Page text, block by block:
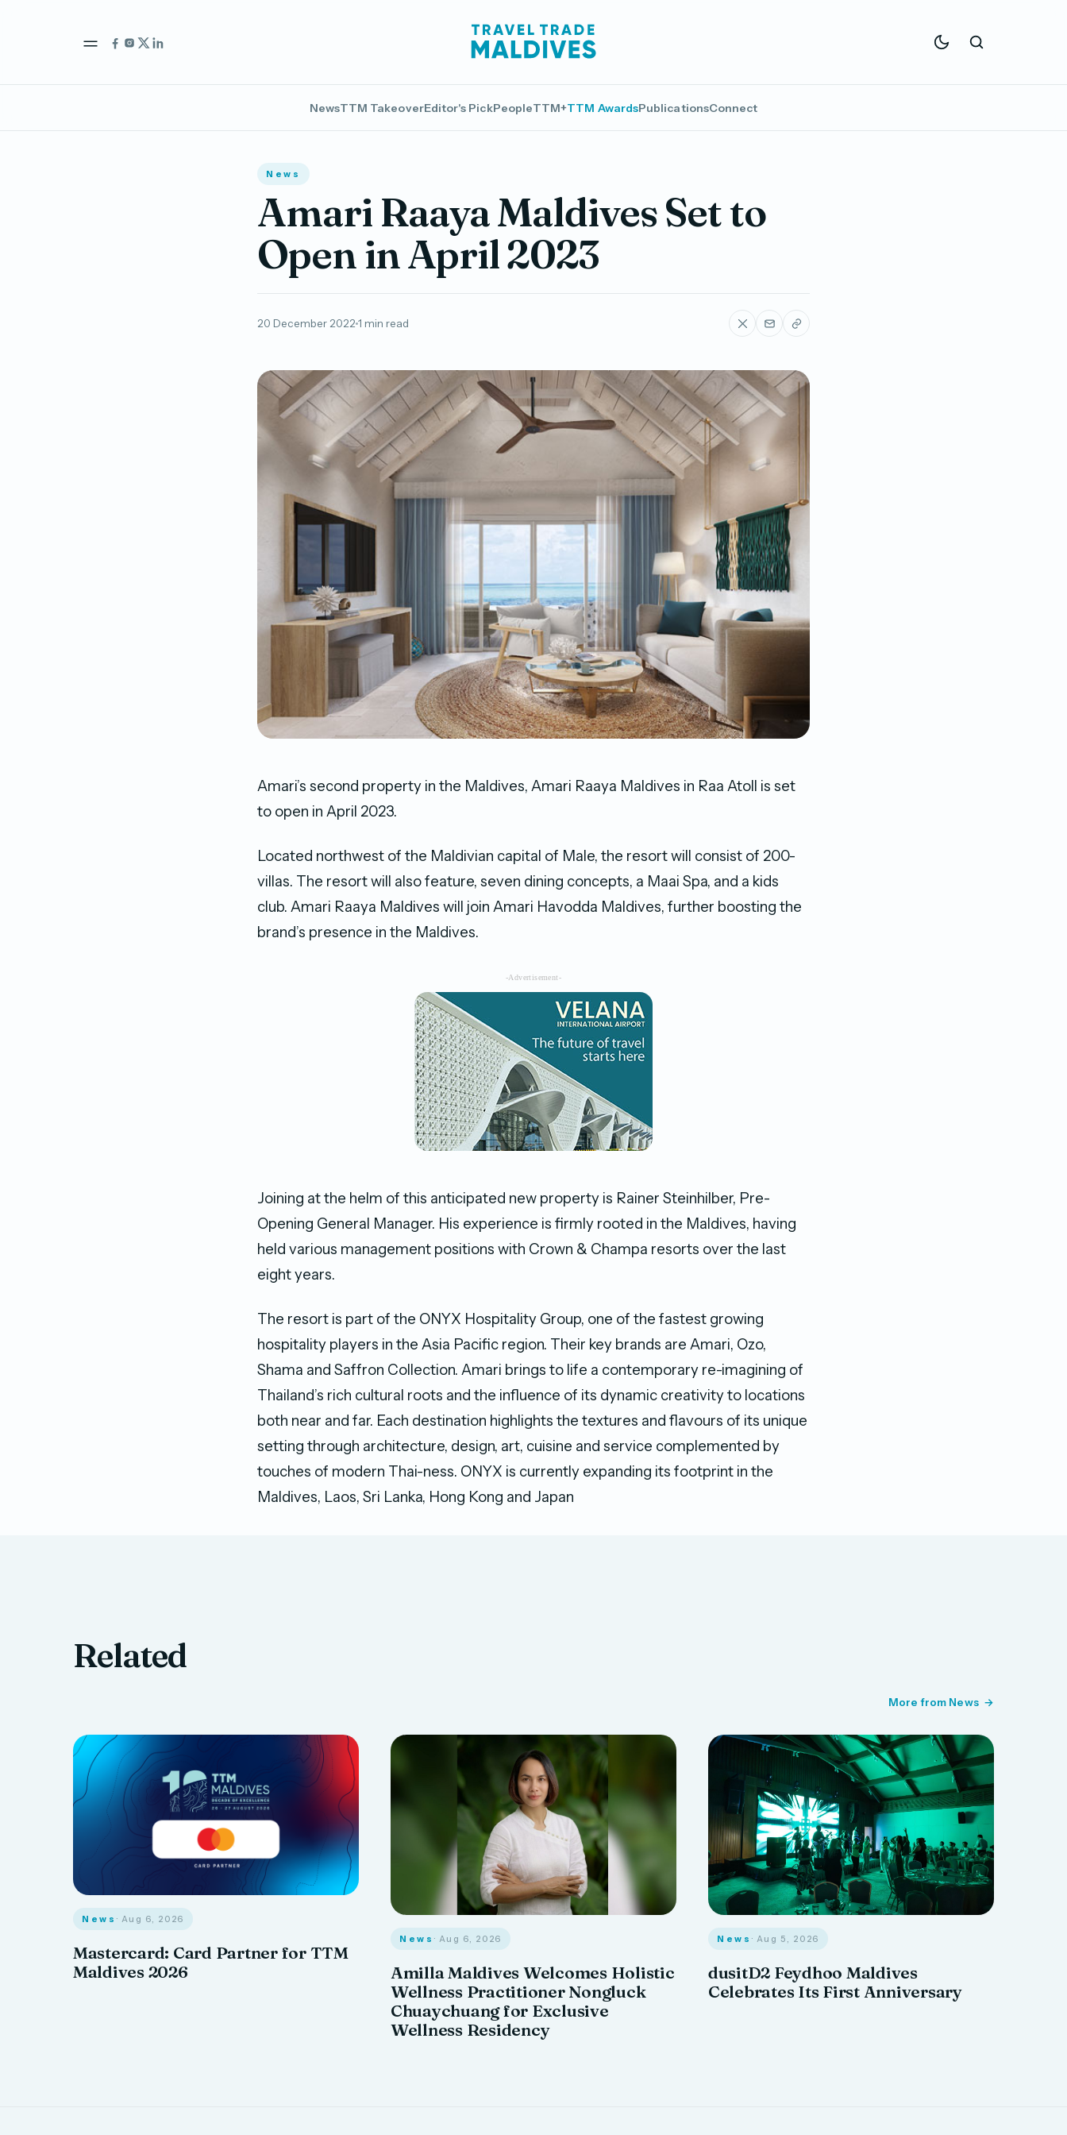
NewsTTM TakeoverEditor's PickPeopleTTM+TTM AwardsPublicationsConnect
News
Amari Raaya Maldives Set to
Open in April 2023
20 December 2022 1 min read
Amari’s second property in the Maldives, Amari Raaya Maldives in Raa Atoll is set
to open in April 2023.
Located northwest of the Maldivian capital of Male, the resort will consist of 200-
villas. The resort will also feature, seven dining concepts, a Maai Spa, and a kids
club. Amari Raaya Maldives will join Amari Havodda Maldives, further boosting the
brand’s presence in the Maldives.
-Advertisement-
Joining at the helm of this anticipated new property is Rainer Steinhilber, Pre-
Opening General Manager. His experience is firmly rooted in the Maldives, having
held various management positions with Crown & Champa resorts over the last
eight years.
The resort is part of the ONYX Hospitality Group, one of the fastest growing
hospitality players in the Asia Pacific region. Their key brands are Amari, Ozo,
Shama and Saffron Collection. Amari brings to life a contemporary re-imagining of
Thailand’s rich cultural roots and the influence of its dynamic creativity to locations
both near and far. Each destination highlights the textures and flavours of its unique
setting through architecture, design, art, cuisine and service complemented by
touches of modern Thai-ness. ONYX is currently expanding its footprint in the
Maldives, Laos, Sri Lanka, Hong Kong and Japan
Related
More from News
News · Aug 6, 2026
Mastercard: Card Partner for TTM
Maldives 2026
News · Aug 6, 2026
Amilla Maldives Welcomes Holistic
Wellness Practitioner Nongluck
Chuaychuang for Exclusive
Wellness Residency
News · Aug 5, 2026
dusitD2 Feydhoo Maldives
Celebrates Its First Anniversary